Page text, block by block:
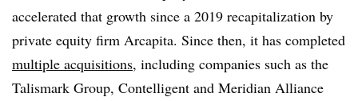
accelerated that growth since a 2019 recapitalization by
private equity firm Arcapita. Since then, it has completed
multiple acquisitions, including companies such as the
Talismark Group, Contelligent and Meridian Alliance